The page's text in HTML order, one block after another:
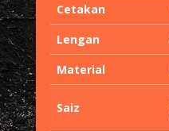
Cetakan
Lengan
Material
Saiz